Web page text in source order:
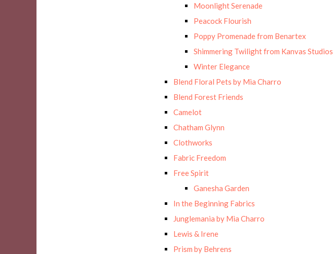
Moonlight Serenade
Peacock Flourish
Poppy Promenade from Benartex
Shimmering Twilight from Kanvas Studios
Winter Elegance
Blend Floral Pets by Mia Charro
Blend Forest Friends
Camelot
Chatham Glynn
Clothworks
Fabric Freedom
Free Spirit
Ganesha Garden
In the Beginning Fabrics
Junglemania by Mia Charro
Lewis & Irene
Prism by Behrens